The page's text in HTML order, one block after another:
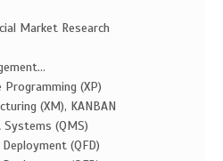
Market Research
Programming (XP)
(XM), KANBAN
(QMS)
(QFD)